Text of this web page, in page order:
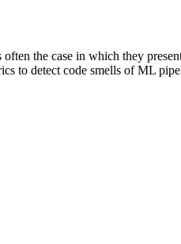
the case in which they
to detect code smells of ML